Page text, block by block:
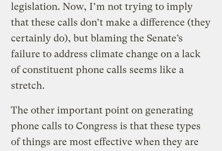
legislation. Now, I’m not trying to imply
that these calls don’t make a difference (they
certainly do), but blaming the Senate’s
failure to address climate change on a lack
of constituent phone calls seems like a
stretch.
The other important point on generating
phone calls to Congress is that these types
of things are most effective when they are